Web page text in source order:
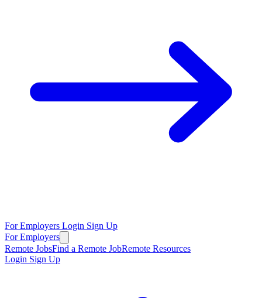
For Employers Login Sign Up
For Employers
Remote JobsFind a Remote JobRemote Resources
Login Sign Up